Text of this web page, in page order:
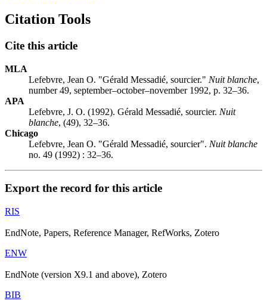
Citation Tools
Cite this article
MLA
Lefebvre, Jean O. "Gérald Messadié, sourcier." Nuit blanche,
number 49, september–october–november 1992, p. 32–36.
APA
Lefebvre, J. O. (1992). Gérald Messadié, sourcier. Nuit
blanche, (49), 32–36.
Chicago
Lefebvre, Jean O. "Gérald Messadié, sourcier". Nuit blanche
no. 49 (1992) : 32–36.
Export the record for this article
RIS
EndNote, Papers, Reference Manager, RefWorks, Zotero
ENW
EndNote (version X9.1 and above), Zotero
BIB